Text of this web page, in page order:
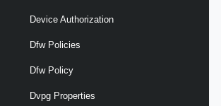
Device Authorization
Dfw Policies
Dfw Policy
Dvpg Properties